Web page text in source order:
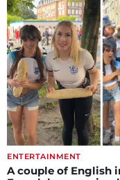
ENTERTAINMENT
A couple of English